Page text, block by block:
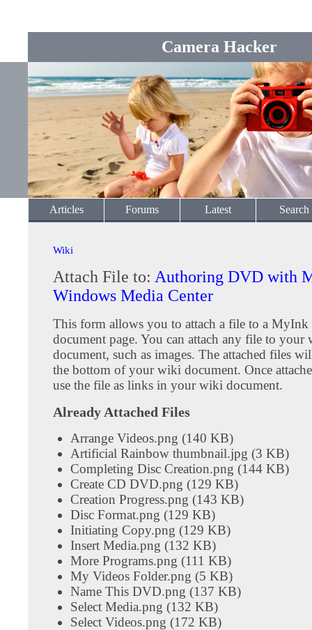
Camera Hacker
Articles Forums Latest Search
Wiki
Attach File to: Authoring DVD with
Windows Media Center
This form allows you to attach a file to a
document page. You can attach any file to your
document, such as images. The attached files
the bottom of your wiki document. Once
use the file as links in your wiki document.
Already Attached Files
Arrange Videos.png (140 KB)
Artificial Rainbow thumbnail.jpg (3 KB)
Completing Disc Creation.png (144 KB)
Create CD DVD.png (129 KB)
Creation Progress.png (143 KB)
Disc Format.png (129 KB)
Initiating Copy.png (129 KB)
Insert Media.png (132 KB)
More Programs.png (111 KB)
My Videos Folder.png (5 KB)
Name This DVD.png (137 KB)
Select Media.png (132 KB)
Select Videos.png (172 KB)